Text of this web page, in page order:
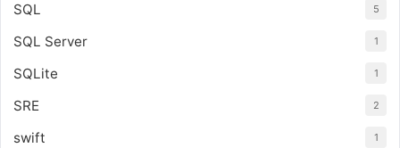
SQL 5
SQL Server 1
SQLite 1
SRE 2
swift 1